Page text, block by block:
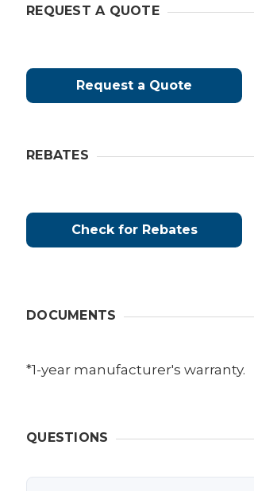
REQUEST A QUOTE
Request a Quote
REBATES
Check for Rebates
DOCUMENTS
*1-year manufacturer's warranty.
QUESTIONS